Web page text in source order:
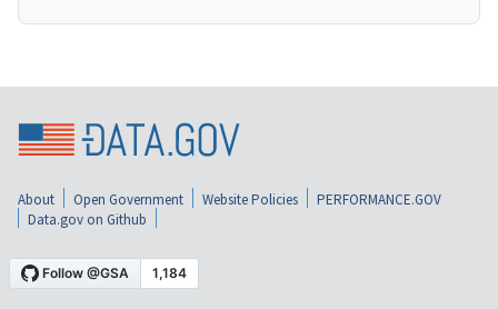
About Open Government Website Policies
PERFORMANCE.GOV
Data.gov on Github